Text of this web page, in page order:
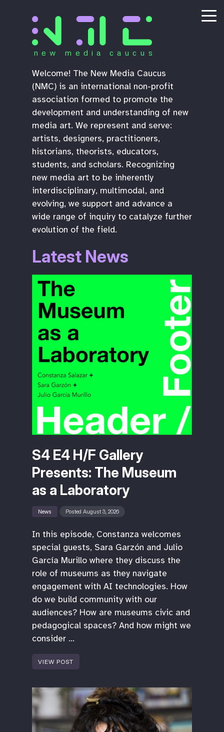
new media caucus
Welcome! The New Media Caucus
(NMC) is an international non-profit
association formed to promote the
development and understanding of new
media art. We represent and serve:
artists, designers, practitioners,
historians, theorists, educators,
students, and scholars. Recognizing
new media art to be inherently
interdisciplinary, multimodal, and
evolving, we support and advance a
wide range of inquiry to catalyze further
evolution of the field.
Latest News
S4 E4 H/F Gallery
Presents: The Museum
as a Laboratory
News Posted August 3, 2026
In this episode, Constanza welcomes
special guests, Sara Garzón and Julio
García Murillo where they discuss the
role of museums as they navigate
engagement with AI technologies. How
do we build community with our
audiences? How are museums civic and
pedagogical spaces? And how might we
consider …
VIEW POST